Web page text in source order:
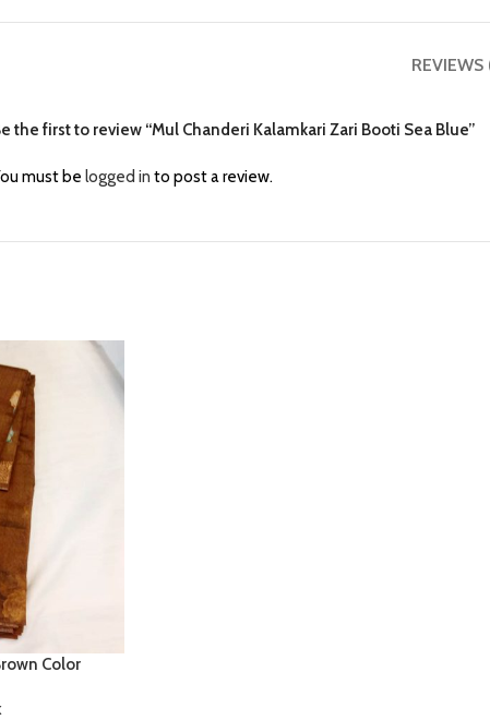
REVIEWS
the first to review “Mul Chanderi Kalamkari Zari Booti Sea Blue”
must be logged in to post a review.
Color